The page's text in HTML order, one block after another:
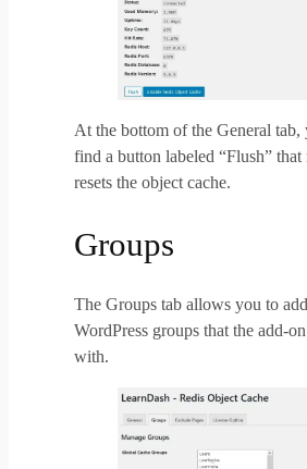
At the bottom of the General
find a button labeled “Flush” that
resets the object cache.
Groups
The Groups tab allows you to
WordPress groups that the add-
with.